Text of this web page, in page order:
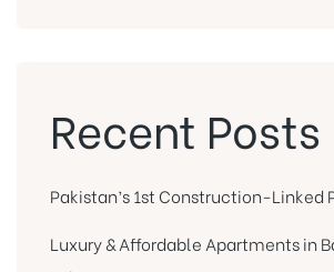
Recent Posts
Pakistan’s 1st Construction-Linked
Luxury & Affordable Apartments in